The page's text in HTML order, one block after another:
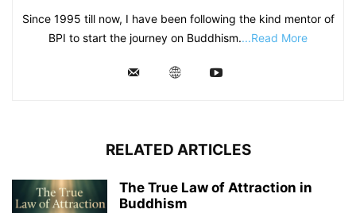
Since 1995 till now, I have been following the kind mentor of
BPI to start the journey on Buddhism....Read More
RELATED ARTICLES
The True Law of Attraction in
Buddhism